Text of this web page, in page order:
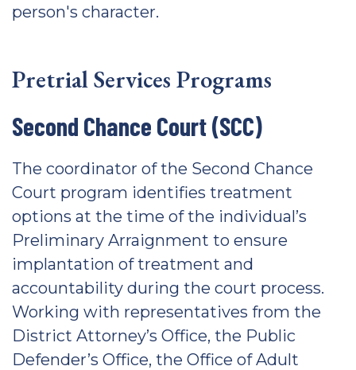
person's character.
Pretrial Services Programs
Second Chance Court (SCC)
The coordinator of the Second Chance
Court program identifies treatment
options at the time of the individual’s
Preliminary Arraignment to ensure
implantation of treatment and
accountability during the court process.
Working with representatives from the
District Attorney’s Office, the Public
Defender’s Office, the Office of Adult